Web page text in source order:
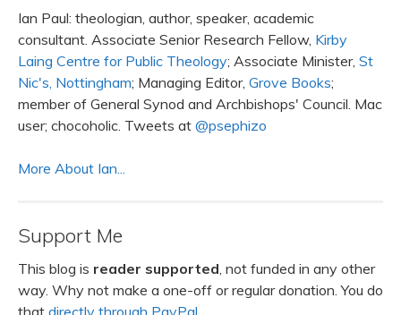
Ian Paul: theologian, author, speaker, academic
consultant. Associate Senior Research Fellow, Kirby
Laing Centre for Public Theology; Associate Minister, St
Nic's, Nottingham; Managing Editor, Grove Books;
member of General Synod and Archbishops' Council. Mac
user; chocoholic. Tweets at @psephizo
More About Ian...
Support Me
This blog is reader supported , not funded in any other
way. Why not make a one-off or regular donation. You do
that directly through PayPal